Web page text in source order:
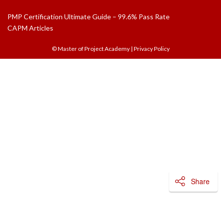
PMP Certification Ultimate Guide – 99.6% Pass Rate
CAPM Articles
© Master of Project Academy| Privacy Policy
Share